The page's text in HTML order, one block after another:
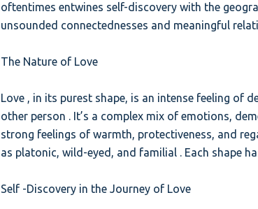
oftentimes entwines self-discovery with the
unsounded connectednesses and meaningful
The Nature of Love
Love , in its purest shape, is an intense feeling of
other person . It’s a complex mix of emotions,
strong feelings of warmth, protectiveness, and
as platonic, wild-eyed, and familial . Each shape
Self -Discovery in the Journey of Love